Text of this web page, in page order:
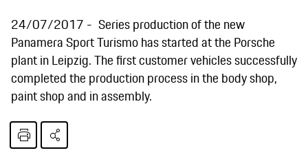
24/07/2017
Series production of the new
Panamera Sport Turismo has started at the Porsche
plant in Leipzig. The first customer vehicles successfully
completed the production process in the body shop,
paint shop and in assembly.